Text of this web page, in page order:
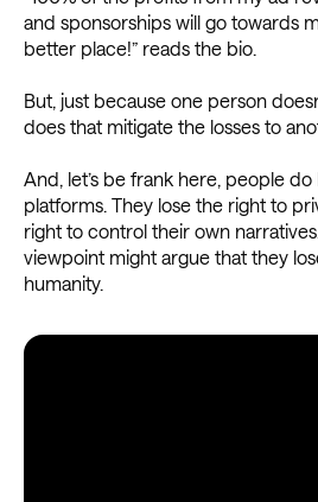
and sponsorships will go towards
better place!” reads the bio.
But, just because one person
does that mitigate the losses to
And, let’s be frank here, people
platforms. They lose the right to
right to control their own
viewpoint might argue that they
humanity.